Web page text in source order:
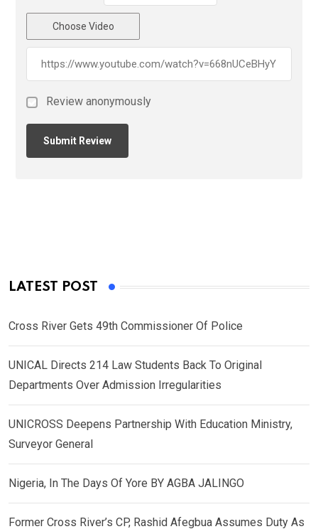
Choose Video
Review anonymously
LATEST POST
Cross River Gets 49th Commissioner Of Police
UNICAL Directs 214 Law Students Back To Original
Departments Over Admission Irregularities
UNICROSS Deepens Partnership With Education Ministry,
Surveyor General
Nigeria, In The Days Of Yore BY AGBA JALINGO
Former Cross River’s CP, Rashid Afegbua Assumes Duty As